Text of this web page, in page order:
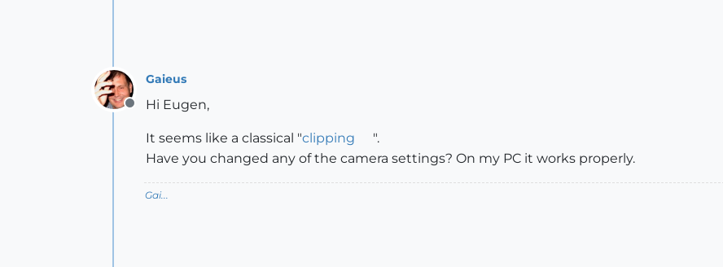
Offline
Gaieus
Hi Eugen,
It seems like a classical "clipping
".
Have you changed any of the camera settings? On my PC it works properly.
Gai...